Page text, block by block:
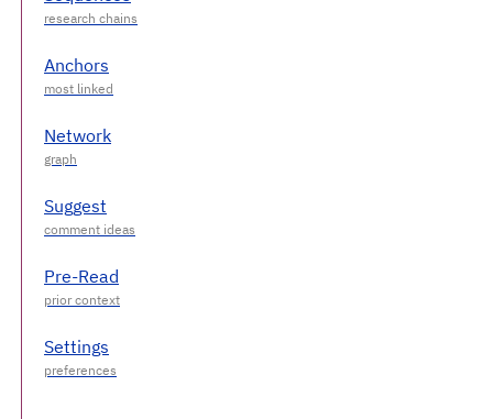
Anchors
Network
Suggest
Pre-Read
Settings